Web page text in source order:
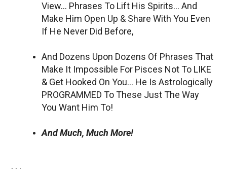
View… Phrases To Lift His Spirits… And
Make Him Open Up & Share With You Even
If He Never Did Before,
And Dozens Upon Dozens Of Phrases That
Make It Impossible For Pisces Not To LIKE
& Get Hooked On You… He Is Astrologically
PROGRAMMED To These Just The Way
You Want Him To!
And Much, Much More!
. . .